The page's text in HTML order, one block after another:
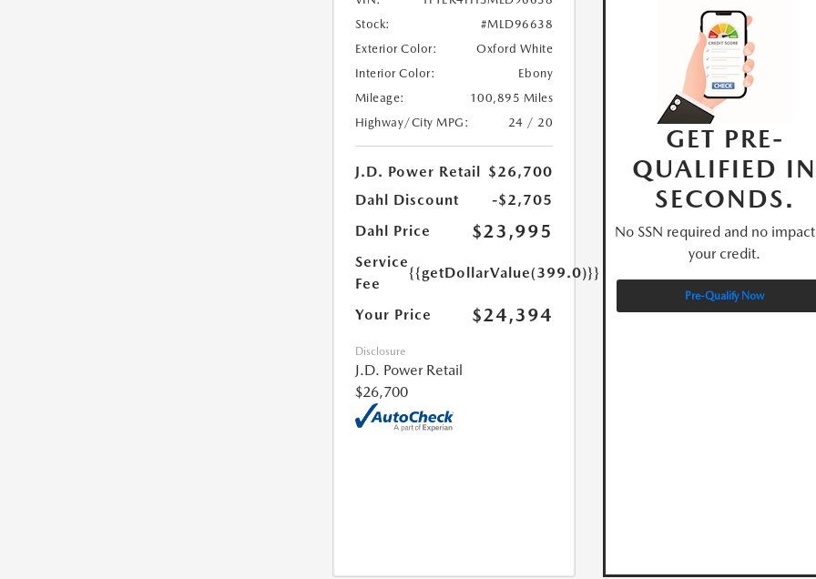
Stock:
#MLD96638
Exterior Color:
Oxford White
Interior Color:
Ebony
Mileage:
100,895 Miles
Highway/City MPG:
24 / 20
J.D. Power Retail
$26,700
Dahl Discount
-$2,705
Dahl Price
$23,995
Service
Fee
{{getDollarValue(399.0)}}
Your Price $24,394
Disclosure
J.D. Power Retail
$26,700
GET PRE-
QUALIFIED IN
SECONDS.
No SSN required and no
your credit.
Pre-Qualify Now